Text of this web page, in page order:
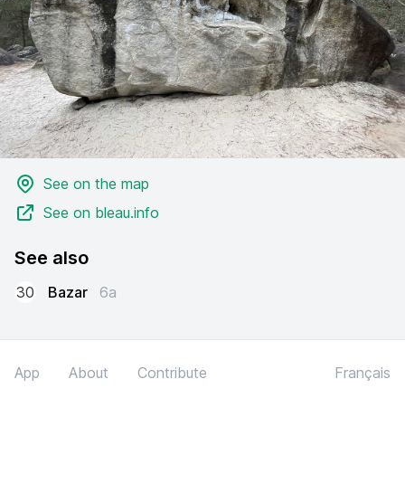
See on the map
See on bleau.info
See also
30 Bazar 6a
App About Contribute Français